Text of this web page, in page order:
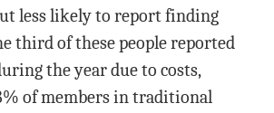
less likely to report finding
third of these people reported
the year due to costs,
of members in traditional